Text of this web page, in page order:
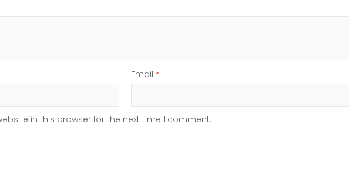
Email *
in this browser for the next time I comment.